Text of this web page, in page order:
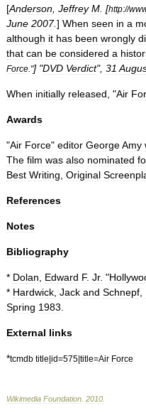
[Anderson Jeffrey M . [http://
June 2007.] When seen in a
although it has been wrongly
that can be considered a
Force ."] "DVD Verdict", 31
When initially released , "Air
Awards
"Air Force" editor GeorgeAmy
The film was also nominated
Best Writing Original
References
Notes
Bibliography
* Dolan Edward F. Jr. "
* Hardwick Jack and Schnepf
Spring 1983
External links
*tcmdb title|id=575|title=Air Force
Wikimedia Foundation 2010